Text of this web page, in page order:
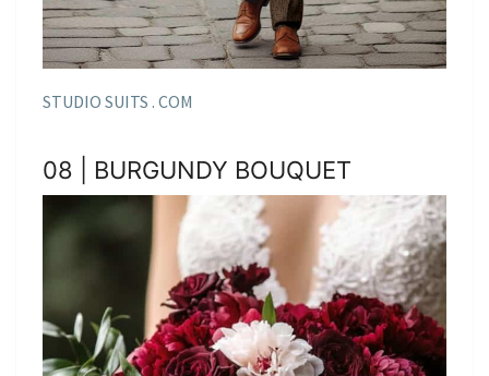
STUDIO SUITS . COM
08 | BURGUNDY BOUQUET